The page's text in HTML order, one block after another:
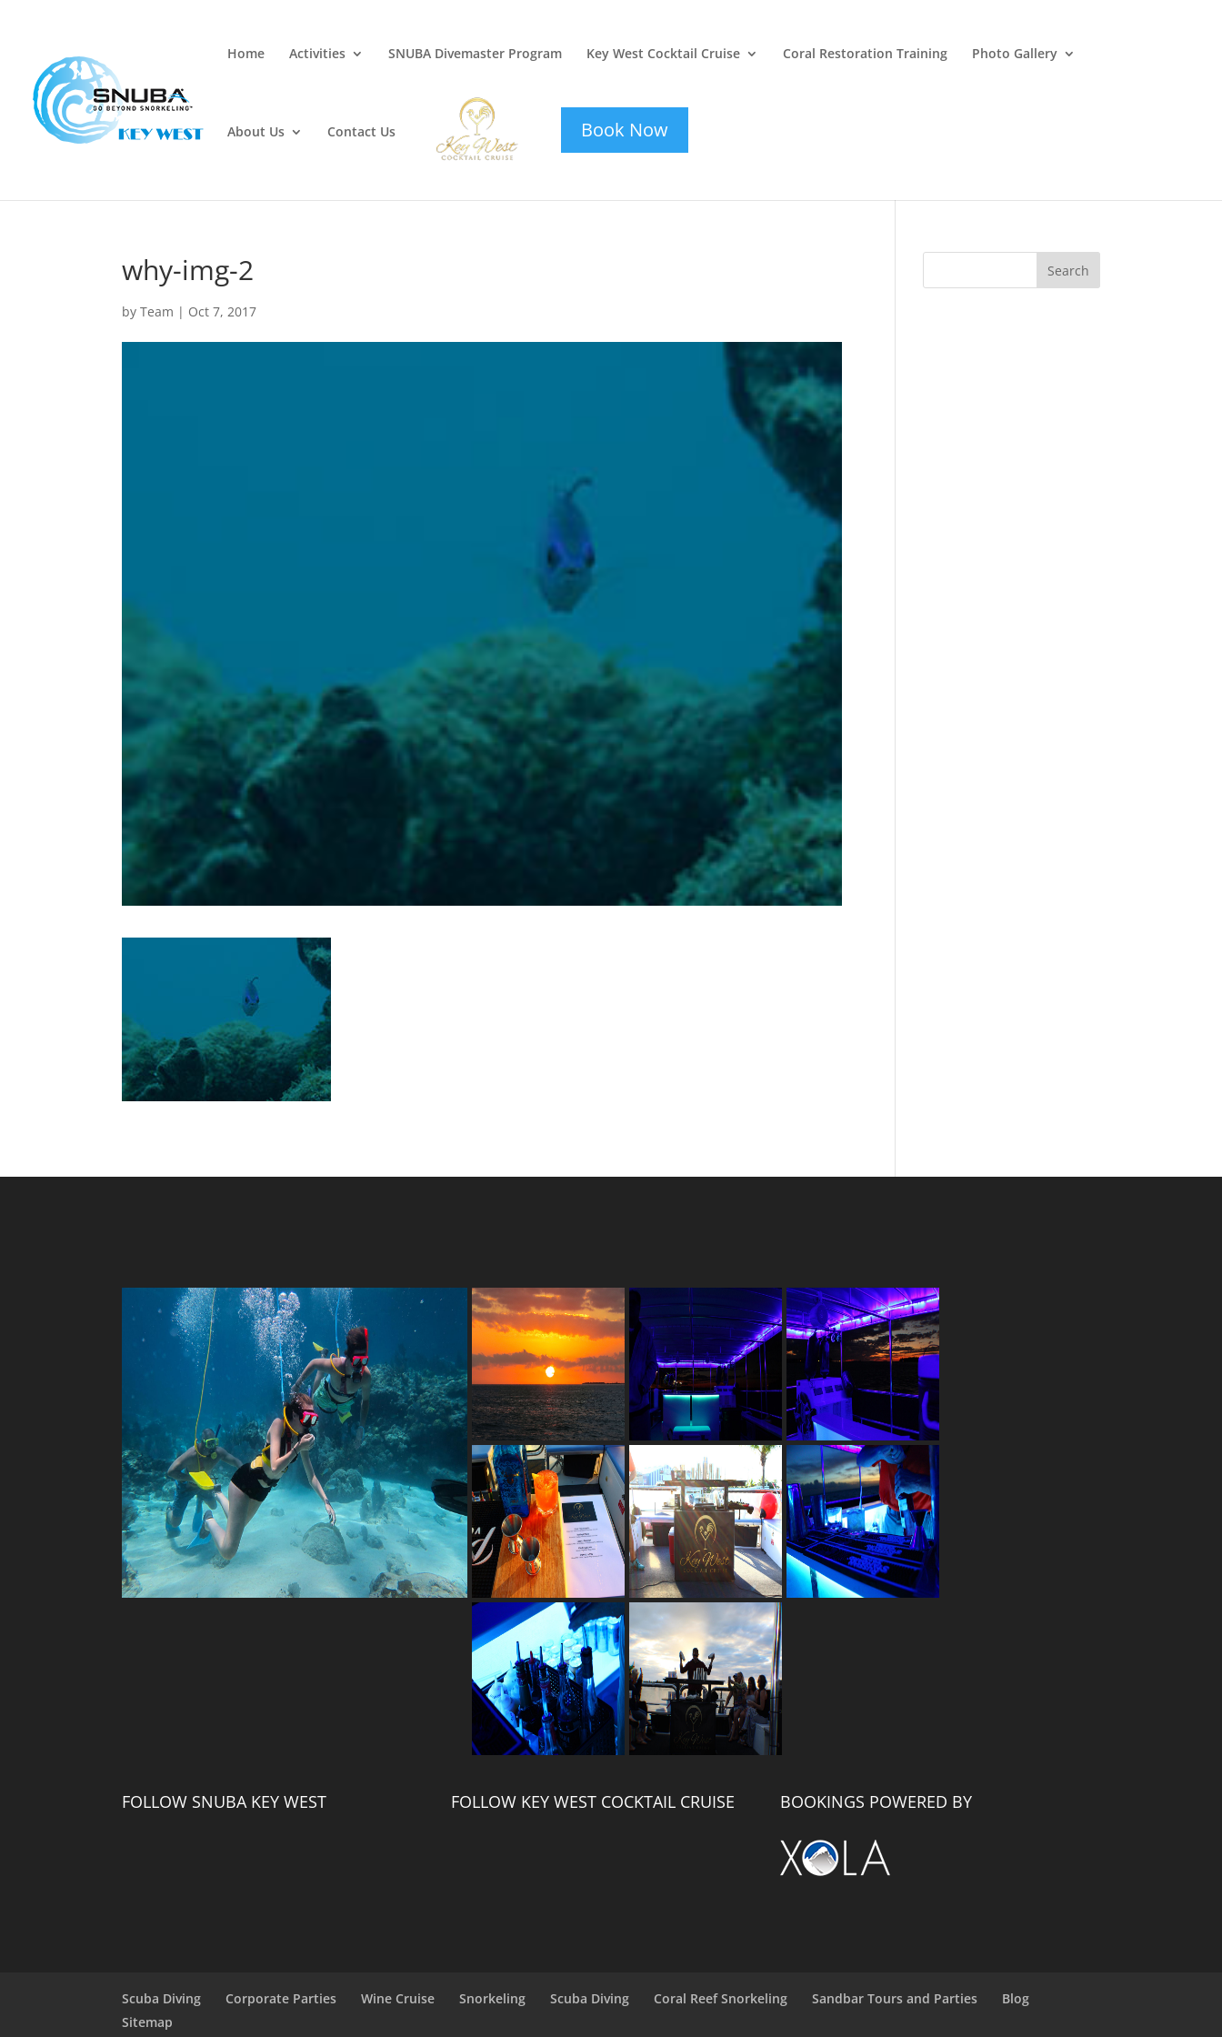
Home Activities SNUBA Divemaster Program Key West Cocktail Cruise Coral Restoration Training Photo Gallery
About Us Contact Us
key-west-
cocktail-cruise
Book Now
why-img-2
byTeam | Oct 7, 2017
FOLLOW SNUBA KEY WEST FOLLOW KEY WEST COCKTAIL CRUISE BOOKINGS POWERED BY
Scuba Diving Corporate Parties Wine Cruise Snorkeling Scuba Diving Coral Reef Snorkeling Sandbar Tours and Parties
Blog
Sitemap